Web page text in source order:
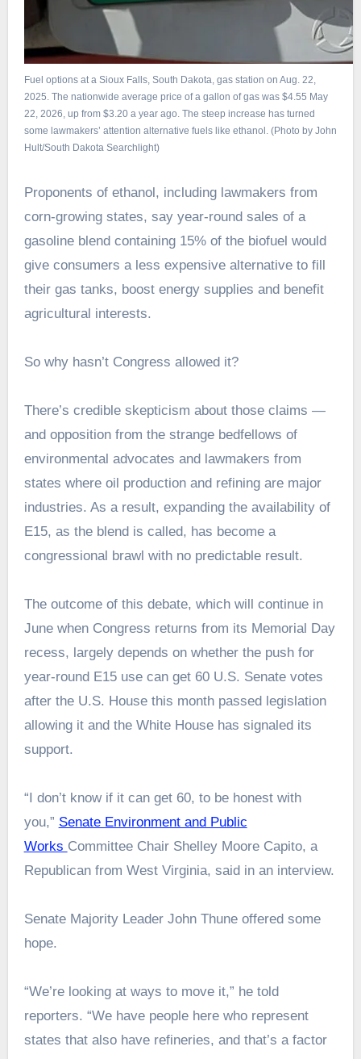
Fuel options at a Sioux Falls, South Dakota, gas station on Aug. 22,
2025. The nationwide average price of a gallon of gas was $4.55 May
22, 2026, up from $3.20 a year ago. The steep increase has turned
some lawmakers’ attention alternative fuels like ethanol. (Photo by John
Hult/South Dakota Searchlight)
Proponents of ethanol, including lawmakers from
corn-growing states, say year-round sales of a
gasoline blend containing 15% of the biofuel would
give consumers a less expensive alternative to fill
their gas tanks, boost energy supplies and benefit
agricultural interests.
So why hasn’t Congress allowed it?
There’s credible skepticism about those claims —
and opposition from the strange bedfellows of
environmental advocates and lawmakers from
states where oil production and refining are major
industries. As a result, expanding the availability of
E15, as the blend is called, has become a
congressional brawl with no predictable result.
The outcome of this debate, which will continue in
June when Congress returns from its Memorial Day
recess, largely depends on whether the push for
year-round E15 use can get 60 U.S. Senate votes
after the U.S. House this month passed legislation
allowing it and the White House has signaled its
support.
“I don’t know if it can get 60, to be honest with
you,” Senate Environment and Public
Works Committee Chair Shelley Moore Capito, a
Republican from West Virginia, said in an interview.
Senate Majority Leader John Thune offered some
hope.
“We’re looking at ways to move it,” he told
reporters. “We have people here who represent
states that also have refineries, and that’s a factor